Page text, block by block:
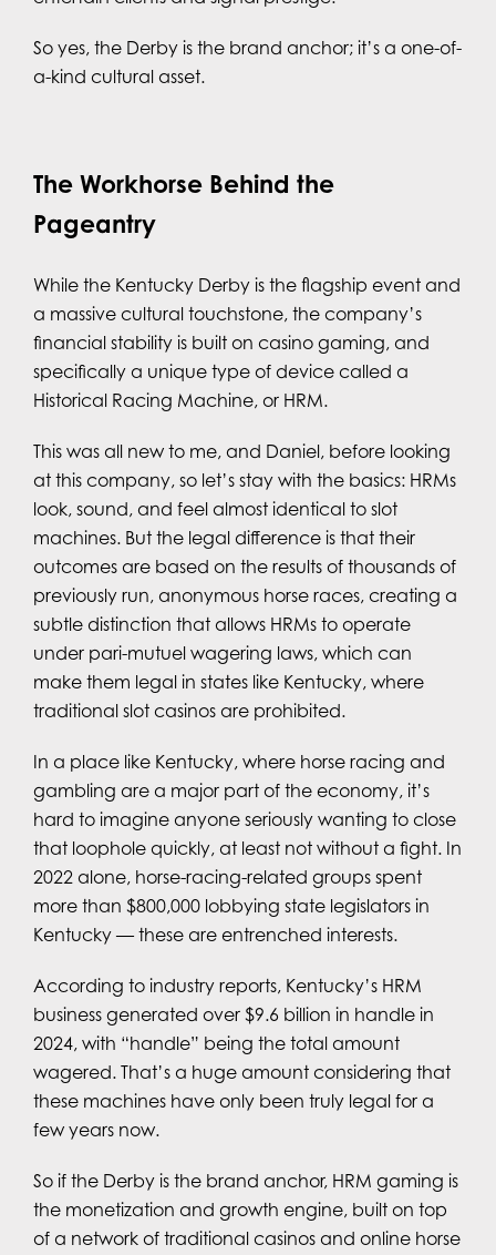
So yes, the Derby is the brand anchor; it’s a one-of-
a-kind cultural asset.
The Workhorse Behind the
Pageantry
While the Kentucky Derby is the flagship event and
a massive cultural touchstone, the company’s
financial stability is built on casino gaming, and
specifically a unique type of device called a
Historical Racing Machine, or HRM.
This was all new to me, and Daniel, before looking
at this company, so let’s stay with the basics: HRMs
look, sound, and feel almost identical to slot
machines. But the legal difference is that their
outcomes are based on the results of thousands of
previously run, anonymous horse races, creating a
subtle distinction that allows HRMs to operate
under pari-mutuel wagering laws, which can
make them legal in states like Kentucky, where
traditional slot casinos are prohibited.
In a place like Kentucky, where horse racing and
gambling are a major part of the economy, it’s
hard to imagine anyone seriously wanting to close
that loophole quickly, at least not without a fight. In
2022 alone, horse-racing-related groups spent
more than $800,000 lobbying state legislators in
Kentucky — these are entrenched interests.
According to industry reports, Kentucky’s HRM
business generated over $9.6 billion in handle in
2024, with “handle” being the total amount
wagered. That’s a huge amount considering that
these machines have only been truly legal for a
few years now.
So if the Derby is the brand anchor, HRM gaming is
the monetization and growth engine, built on top
of a network of traditional casinos and online horse